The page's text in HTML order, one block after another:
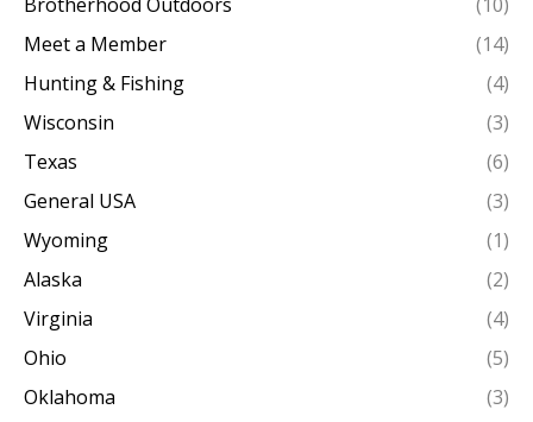
Meet a Member
(14)
Hunting & Fishing
(4)
Wisconsin
(3)
Texas
(6)
General USA
(3)
Wyoming
(1)
Alaska
(2)
Virginia
(4)
Ohio
(5)
Oklahoma
(3)